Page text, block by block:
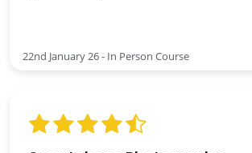
22nd January 26 - In Person Course